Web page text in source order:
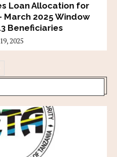
Loan Allocation for
March 2025 Window
Beneficiaries
2025